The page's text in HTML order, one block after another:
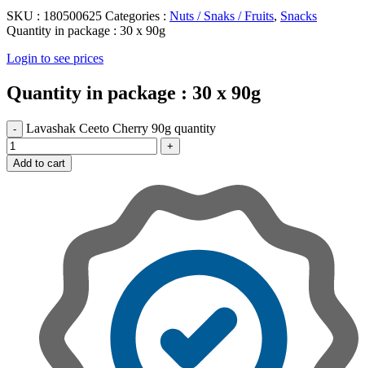
SKU : 180500625 Categories : Nuts / Snaks / Fruits, Snacks
Quantity in package : 30 x 90g
Login to see prices
Quantity in package : 30 x 90g
Lavashak Ceeto Cherry 90g quantity
Add to cart